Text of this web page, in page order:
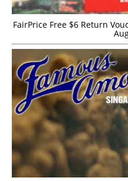
FairPrice Free $6 Return